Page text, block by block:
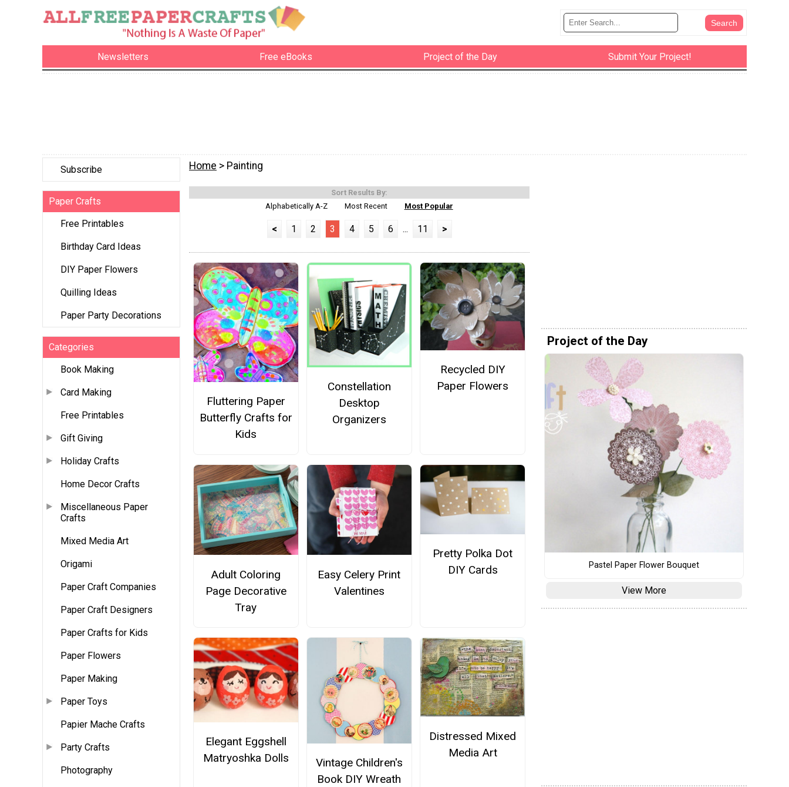
Newsletters Free eBooks Project of the Day Submit Your Project!
Subscribe
Paper Crafts
Free Printables
Birthday Card Ideas
DIY Paper Flowers
Quilling Ideas
Paper Party Decorations
Categories
Book Making
Card Making
Free Printables
Gift Giving
Holiday Crafts
Home Decor Crafts
Miscellaneous Paper
Crafts
Mixed Media Art
Origami
Paper Craft Companies
Paper Craft Designers
Paper Crafts for Kids
Paper Flowers
Paper Making
Paper Toys
Papier Mache Crafts
Party Crafts
Photography
Home > Painting
Sort Results By:
Alphabetically A-Z
Most Recent Most Popular
< 1 2 3 4 5 6 ... 11 >
Fluttering Paper
Butterfly Crafts for
Kids
Constellation
Desktop
Organizers
Recycled DIY
Paper Flowers
Adult Coloring
Page Decorative
Tray
Easy Celery Print
Valentines
Pretty Polka Dot
DIY Cards
Elegant Eggshell
Matryoshka Dolls
Vintage Children's
Book DIY Wreath
Distressed Mixed
Media Art
Project of the Day
Pastel Paper Flower Bouquet
View More